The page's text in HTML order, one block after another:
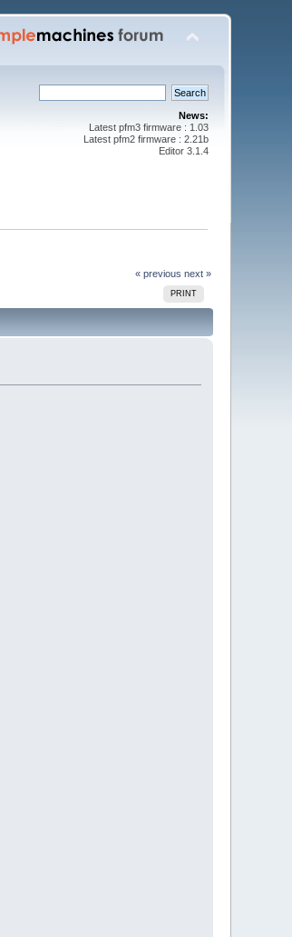
News:
Latest pfm3 firmware : 1.03
Latest pfm2 firmware : 2.21b
Editor 3.1.4
« previous next »
PRINT